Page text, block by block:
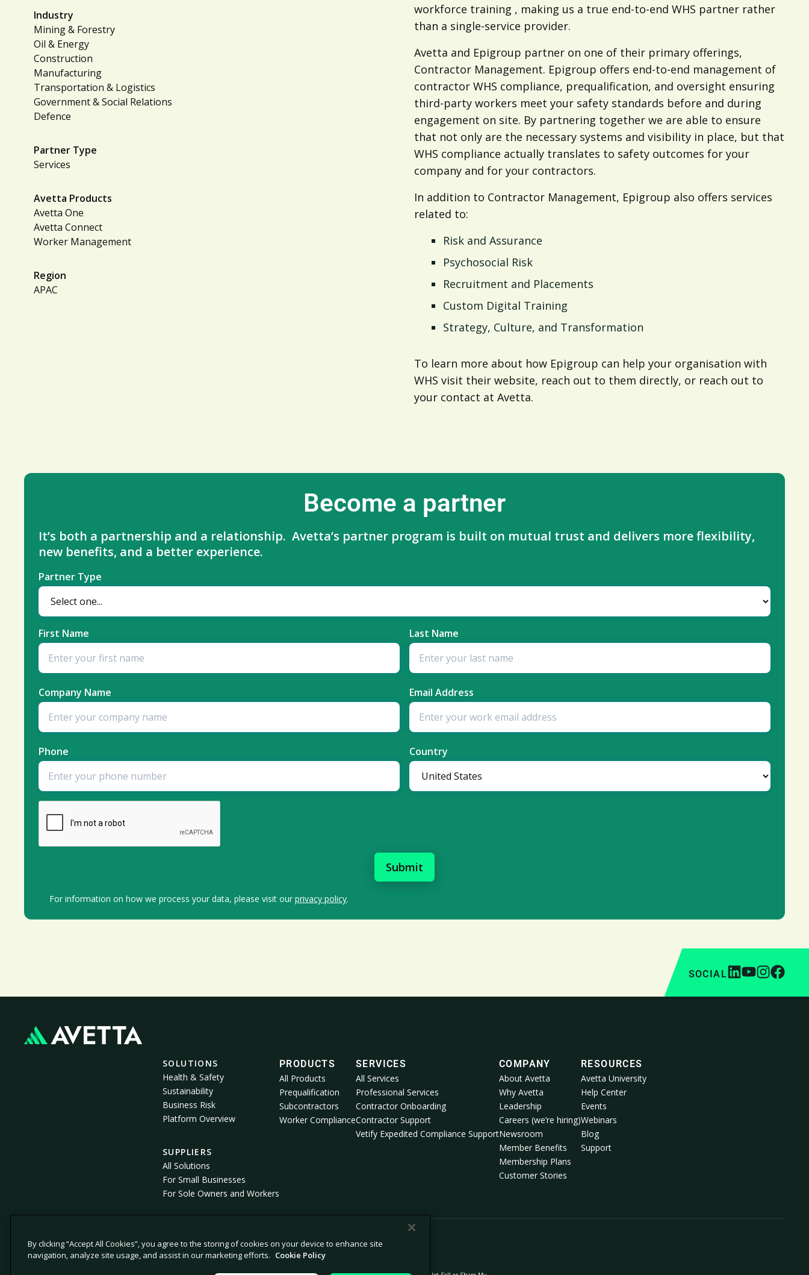
Industry
Mining & Forestry
Oil & Energy
Construction
Manufacturing
Transportation & Logistics
Government & Social Relations
Defence
Partner Type
Services
Avetta Products
Avetta One
Avetta Connect
Worker Management
Region
APAC
workforce training , making us a true end-to-end WHS partner rather
than a single-service provider.
Avetta and Epigroup partner on one of their primary offerings,
Contractor Management. Epigroup offers end-to-end management of
contractor WHS compliance, prequalification, and oversight ensuring
third-party workers meet your safety standards before and during
engagement on site. By partnering together we are able to ensure
that not only are the necessary systems and visibility in place, but that
WHS compliance actually translates to safety outcomes for your
company and for your contractors.
In addition to Contractor Management, Epigroup also offers services
related to:
Risk and Assurance
Psychosocial Risk
Recruitment and Placements
Custom Digital Training
Strategy, Culture, and Transformation
To learn more about how Epigroup can help your organisation with
WHS visit their website, reach out to them directly, or reach out to
your contact at Avetta.
Become a partner
It’s both a partnership and a relationship. Avetta’s partner program is built on mutual trust and delivers more flexibility,
new benefits, and a better experience.
Partner Type
First Name Last Name
Company Name Email Address
Phone Country
For information on how we process your data, please visit our privacy policy.
SOCIAL
SOLUTIONS
Health & Safety
Sustainability
Business Risk
Platform Overview
SUPPLIERS
All Solutions
For Small Businesses
For Sole Owners and Workers
PRODUCTS
All Products
Prequalification
Subcontractors
Worker Compliance
SERVICES
All Services
Professional Services
Contractor Onboarding
Contractor Support
Vetify Expedited Compliance Support
COMPANY
About Avetta
Why Avetta
Leadership
Careers (we’re hiring)
Newsroom
Member Benefits
Membership Plans
Customer Stories
RESOURCES
Avetta University
Help Center
Events
Webinars
Blog
Support
© 2026 Avetta, LLC All rights reserved.
By clicking “Accept All Cookies”, you agree to the storing of cookies on your device to enhance site
navigation, analyze site usage, and assist in our marketing efforts. Cookie Policy